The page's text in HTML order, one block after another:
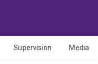
Supervision Media